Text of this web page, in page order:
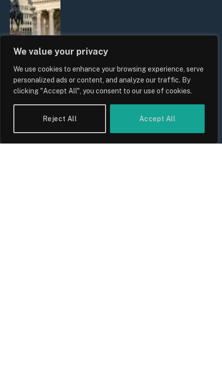
We value your privacy
We use cookies to enhance your browsing experience, serve
personalized ads or content, and analyze our traffic. By
clicking "Accept All", you consent to our use of cookies.
Reject All Accept All
The Biggest Financial Challenges
Facing UK Families in 2026